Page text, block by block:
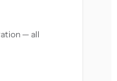
— all